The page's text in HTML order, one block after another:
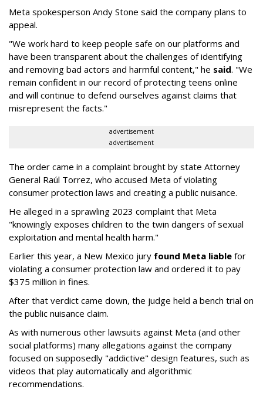
Meta spokesperson Andy Stone said the company plans to
appeal.
"We work hard to keep people safe on our platforms and
have been transparent about the challenges of identifying
and removing bad actors and harmful content," he said. "We
remain confident in our record of protecting teens online
and will continue to defend ourselves against claims that
misrepresent the facts."
advertisement
advertisement
The order came in a complaint brought by state Attorney
General Raúl Torrez, who accused Meta of violating
consumer protection laws and creating a public nuisance.
He alleged in a sprawling 2023 complaint that Meta
"knowingly exposes children to the twin dangers of sexual
exploitation and mental health harm."
Earlier this year, a New Mexico jury found Meta liable for
violating a consumer protection law and ordered it to pay
$375 million in fines.
After that verdict came down, the judge held a bench trial on
the public nuisance claim.
As with numerous other lawsuits against Meta (and other
social platforms) many allegations against the company
focused on supposedly "addictive" design features, such as
videos that play automatically and algorithmic
recommendations.